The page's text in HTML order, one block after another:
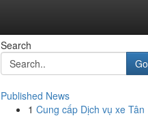
Search
Go
Published News
1 Cung cấp Dịch vụ xe Tân